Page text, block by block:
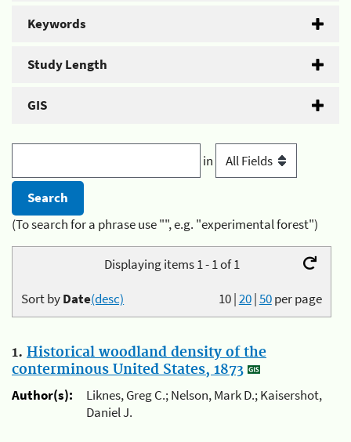
Keywords
Study Length
GIS
in
(To search for a phrase use "", e.g. "experimental forest")
Displaying items 1 - 1 of 1
10|20|50per page
Sort byDate(desc)
1. Historical woodland density of the
conterminous United States, 1873
Author(s):
Liknes, Greg C.; Nelson, Mark D.; Kaisershot,
Daniel J.